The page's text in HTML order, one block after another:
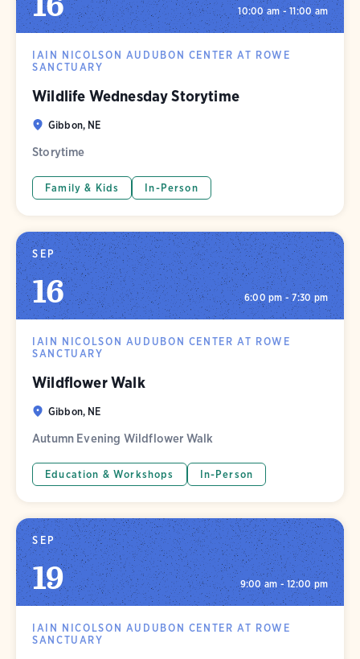
10:00 am - 11:00 am
IAIN NICOLSON AUDUBON CENTER AT ROWE
SANCTUARY
Wildlife Wednesday Storytime
Gibbon, NE
Storytime
Family & Kids In-Person
SEP
16 6:00 pm - 7:30 pm
IAIN NICOLSON AUDUBON CENTER AT ROWE
SANCTUARY
Wildflower Walk
Gibbon, NE
Autumn Evening Wildflower Walk
Education & Workshops In-Person
SEP
19 9:00 am - 12:00 pm
IAIN NICOLSON AUDUBON CENTER AT ROWE
SANCTUARY